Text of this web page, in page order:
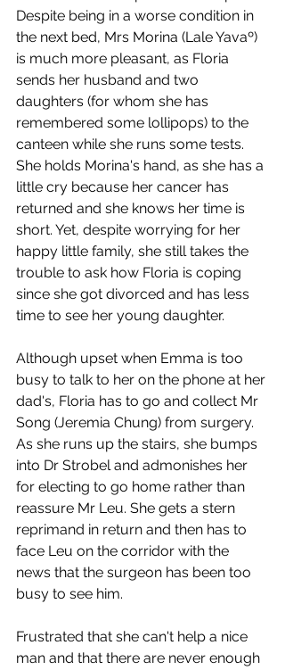
Despite being in a worse condition in
the next bed, Mrs Morina (Lale Yavaº)
is much more pleasant, as Floria
sends her husband and two
daughters (for whom she has
remembered some lollipops) to the
canteen while she runs some tests.
She holds Morina's hand, as she has a
little cry because her cancer has
returned and she knows her time is
short. Yet, despite worrying for her
happy little family, she still takes the
trouble to ask how Floria is coping
since she got divorced and has less
time to see her young daughter.
Although upset when Emma is too
busy to talk to her on the phone at her
dad's, Floria has to go and collect Mr
Song (Jeremia Chung) from surgery.
As she runs up the stairs, she bumps
into Dr Strobel and admonishes her
for electing to go home rather than
reassure Mr Leu. She gets a stern
reprimand in return and then has to
face Leu on the corridor with the
news that the surgeon has been too
busy to see him.
Frustrated that she can't help a nice
man and that there are never enough